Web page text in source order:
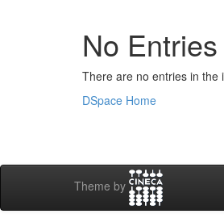
No
There are no entries in the
DSpace Home
Theme by